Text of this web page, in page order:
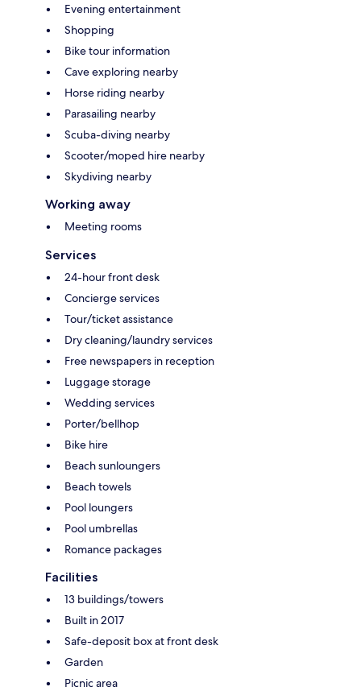
Evening entertainment
Shopping
Bike tour information
Cave exploring nearby
Horse riding nearby
Parasailing nearby
Scuba-diving nearby
Scooter/moped hire nearby
Skydiving nearby
Working away
Meeting rooms
Services
24-hour front desk
Concierge services
Tour/ticket assistance
Dry cleaning/laundry services
Free newspapers in reception
Luggage storage
Wedding services
Porter/bellhop
Bike hire
Beach sunloungers
Beach towels
Pool loungers
Pool umbrellas
Romance packages
Facilities
13 buildings/towers
Built in 2017
Safe-deposit box at front desk
Garden
Picnic area